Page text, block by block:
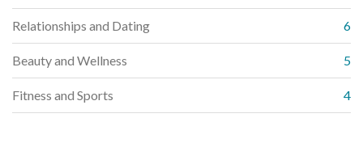
Relationships and Dating 6
Beauty and Wellness 5
Fitness and Sports 4